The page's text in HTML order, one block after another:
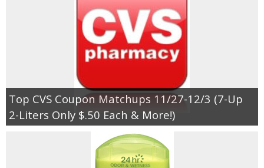
Top CVS Coupon Matchups 11/27-12/3 (7-Up
2-Liters Only $.50 Each & More!)